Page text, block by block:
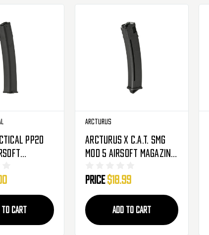
PP20
TO CART
Arcturus
Arcturus X C.A.T. SMG
Mod 5 Airsoft Magazine
Price$18.99
ADD TO CART